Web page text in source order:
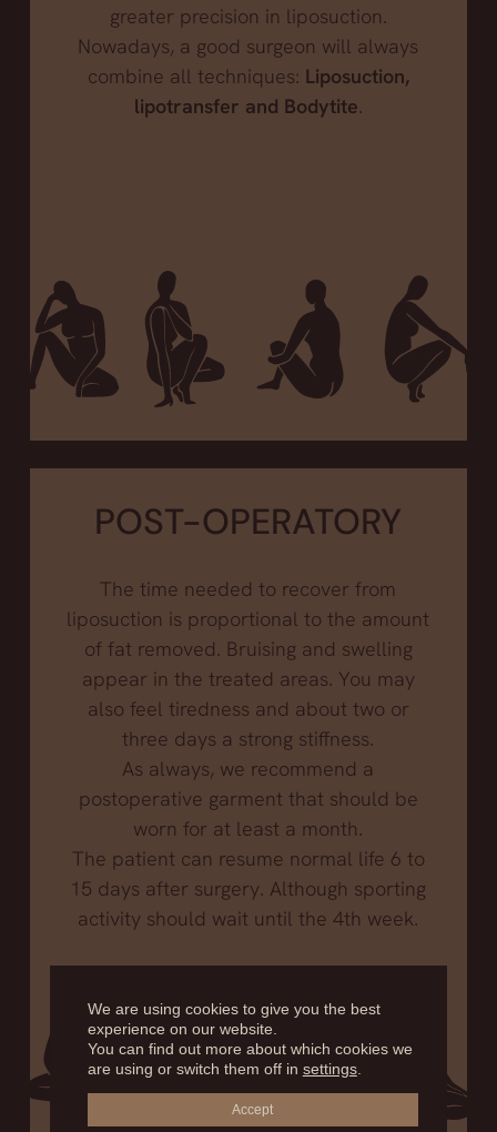
greater precision in liposuction.
Nowadays, a good surgeon will always
combine all techniques: Liposuction,
lipotransfer and Bodytite.
POST-OPERATORY
The time needed to recover from
liposuction is proportional to the amount
of fat removed. Bruising and swelling
appear in the treated areas. You may
also feel tiredness and about two or
three days a strong stiffness.
As always, we recommend a
postoperative garment that should be
worn for at least a month.
The patient can resume normal life 6 to
15 days after surgery. Although sporting
activity should wait until the 4th week.
We are using cookies to give you the best
experience on our website.
You can find out more about which cookies we
are using or switch them off in settings.
Accept